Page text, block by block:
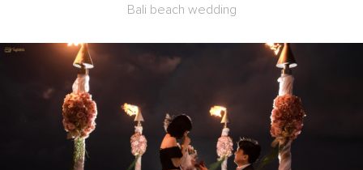
Bali beach wedding